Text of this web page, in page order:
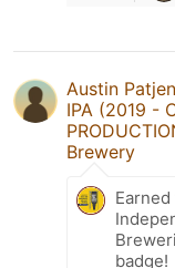
Austin
IPA (2019 -
Brewery
badge!